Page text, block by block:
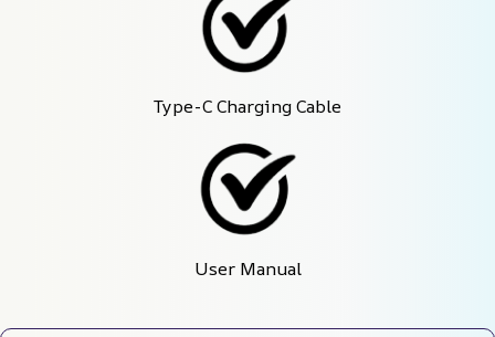
Type-C Charging Cable
User Manual